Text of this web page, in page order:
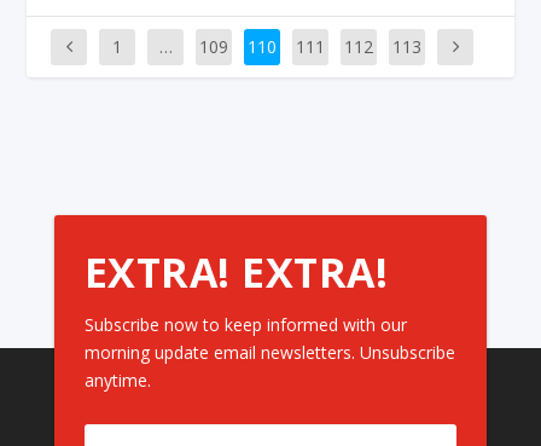
1 … 109 110 111 112 113
EXTRA! EXTRA!
Subscribe now to keep informed with our
morning update email newsletters. Unsubscribe
anytime.